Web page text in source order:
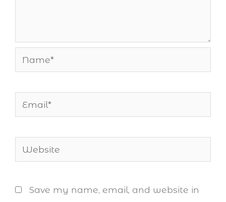
Name*
Email*
Website
Save my name, email, and website in